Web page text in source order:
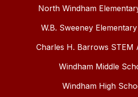
North Windham
W.B. Sweeney
Charles H. Barrows STEM
Windham Middle
Windham High